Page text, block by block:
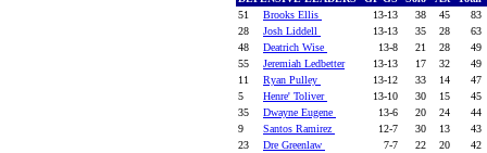
51
Brooks Ellis 13-13 38 45
83
28
Josh Liddell 13-13 35 28
63
48
Deatrich Wise 13-8 21 28
49
55
Jeremiah Ledbetter 13-13 17 32
49
11
Ryan Pulley 13-12 33 14
47
5
Henre' Toliver 13-10 30 15
45
35
Dwayne Eugene 13-6 20 24
44
9
Santos Ramirez 12-7 30 13
43
23
Dre Greenlaw 7-7 22 20
42